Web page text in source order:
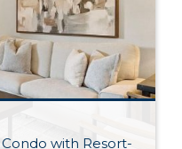
with Resort-